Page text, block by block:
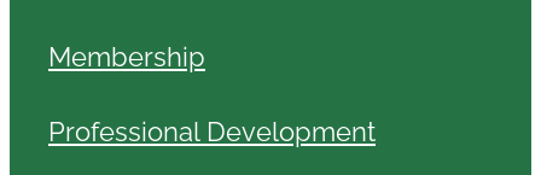
Membership
Professional Development